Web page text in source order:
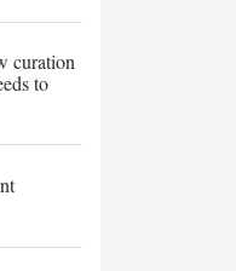
curation
to